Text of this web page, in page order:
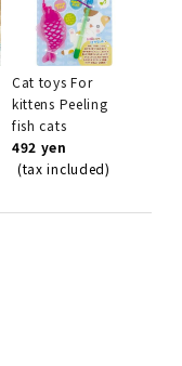
Cat toys For
kittens Peeling
fish cats
492 yen
(tax included)